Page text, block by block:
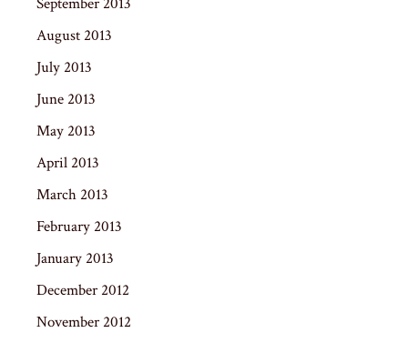
August 2013
July 2013
June 2013
May 2013
April 2013
March 2013
February 2013
January 2013
December 2012
November 2012